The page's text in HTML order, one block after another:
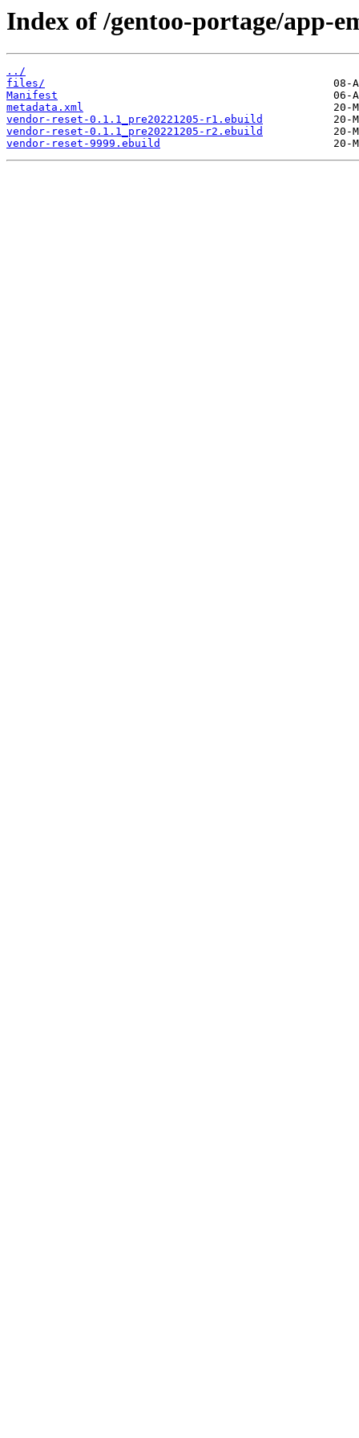
Index of /gentoo-portage/app-
../
files/
Manifest
metadata.xml
vendor-reset-0.1.1_pre20221205-r1.ebuild
vendor-reset-0.1.1_pre20221205-r2.ebuild
vendor-reset-9999.ebuild